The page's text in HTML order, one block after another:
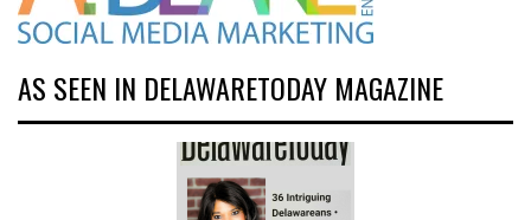
AS SEEN IN DELAWARETODAY MAGAZINE